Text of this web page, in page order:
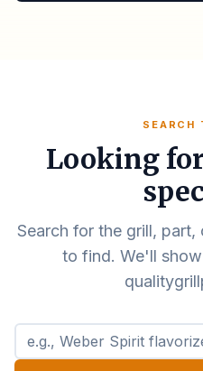
SEARCH
Looking
Search for the grill,
to find. We'll
Search qualitygrillparts.com